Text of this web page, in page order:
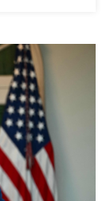
Rising
Tensions